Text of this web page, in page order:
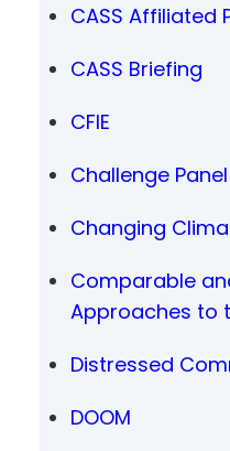
CASS Affiliated
CASS Briefing
CFIE
Challenge Panel
Changing
Comparable
Approaches to
Distressed
DOOM